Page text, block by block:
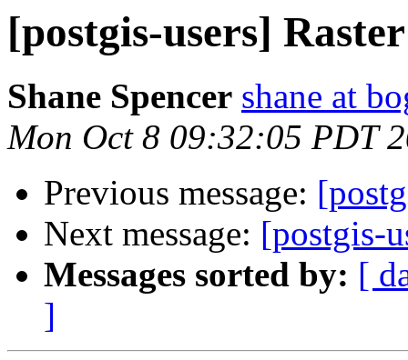
[postgis-users]
Shane Spencer shane at
Mon Oct 8 09:32:05 PDT
Previous message:
Next message: [postgis-
Messages sorted by: [
]